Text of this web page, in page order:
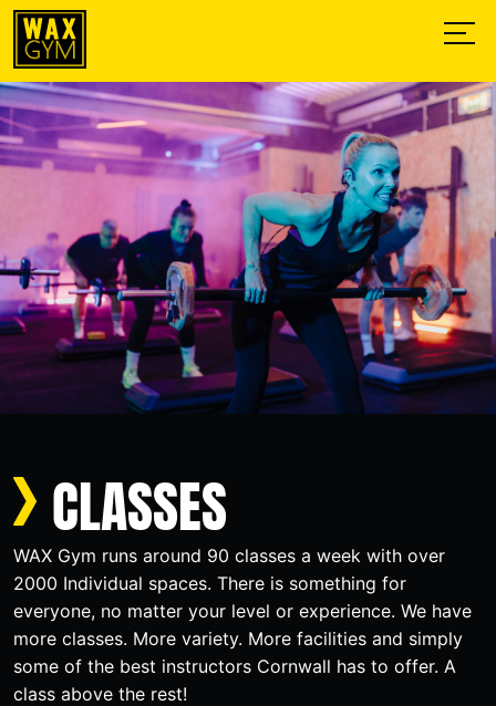
CLASSES
WAX Gym runs around 90 classes a week with over
2000 Individual spaces. There is something for
everyone, no matter your level or experience. We have
more classes. More variety. More facilities and simply
some of the best instructors Cornwall has to offer. A
class above the rest!